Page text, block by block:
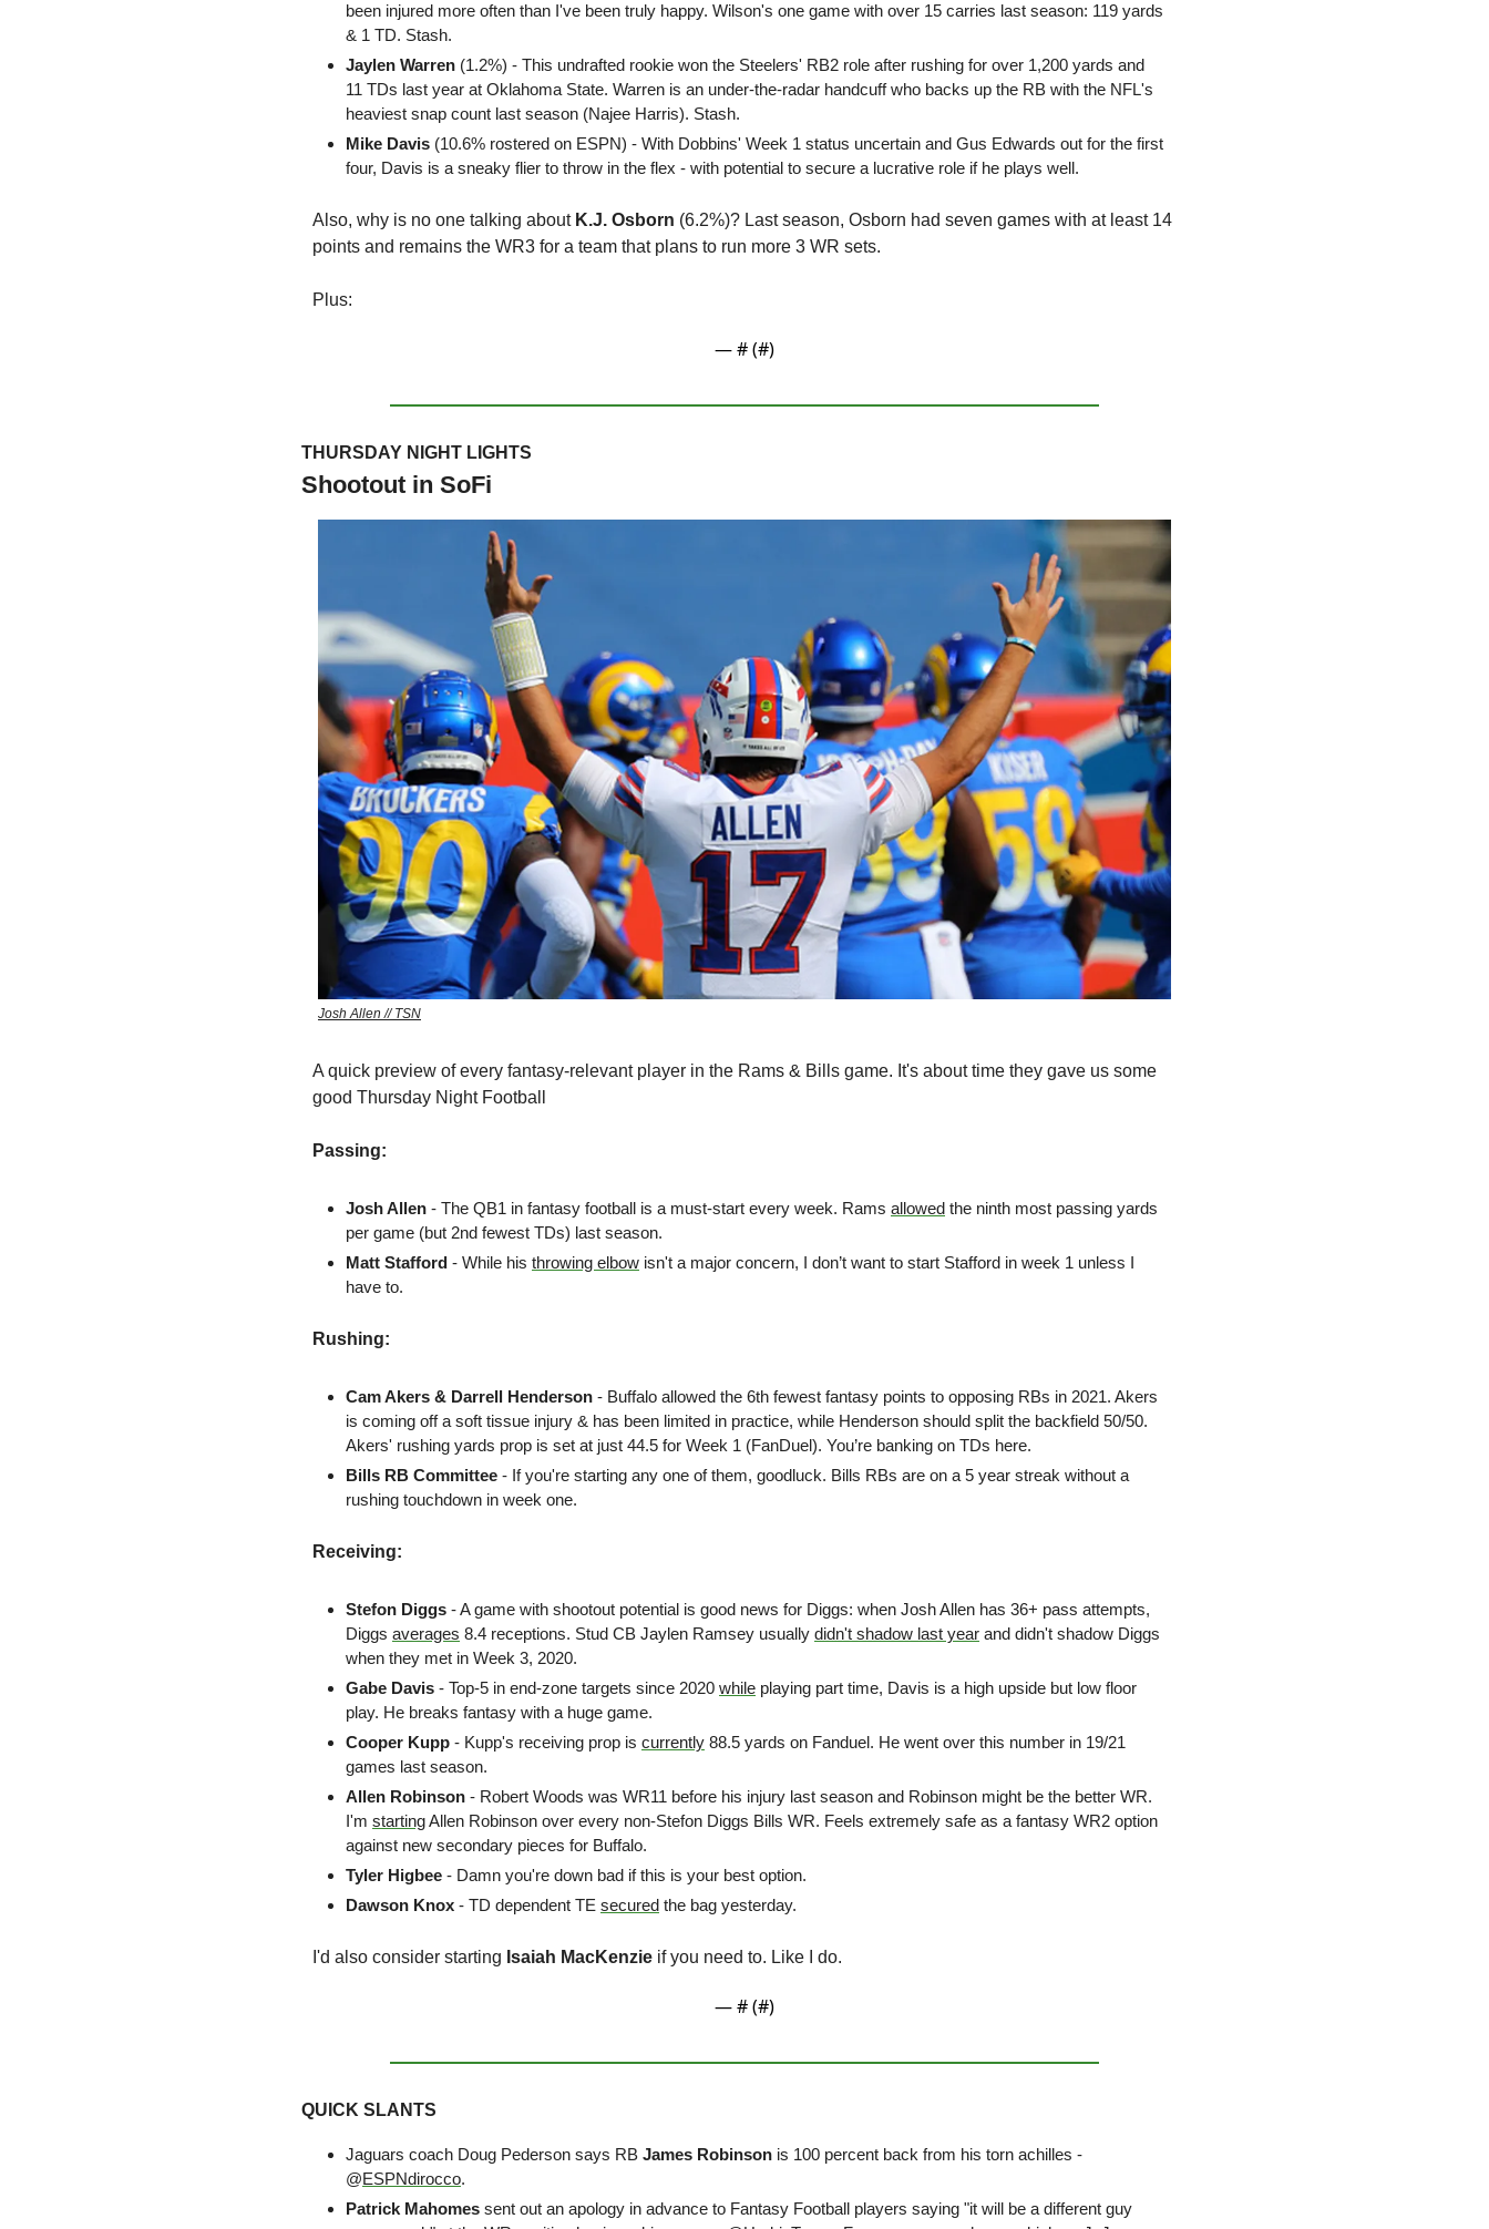
been injured more often than I've been truly happy. Wilson's one game with over 15 carries last season: 119 yards
& 1 TD. Stash.
Jaylen Warren (1.2%) - This undrafted rookie won the Steelers' RB2 role after rushing for over 1,200 yards and
11 TDs last year at Oklahoma State. Warren is an under-the-radar handcuff who backs up the RB with the NFL's
heaviest snap count last season (Najee Harris). Stash.
Mike Davis (10.6% rostered on ESPN) - With Dobbins' Week 1 status uncertain and Gus Edwards out for the first
four, Davis is a sneaky flier to throw in the flex - with potential to secure a lucrative role if he plays well.
Also, why is no one talking about K.J. Osborn (6.2%)? Last season, Osborn had seven games with at least 14
points and remains the WR3 for a team that plans to run more 3 WR sets.
Plus:
— # (#)
THURSDAY NIGHT LIGHTS
Shootout in SoFi
Josh Allen // TSN
A quick preview of every fantasy-relevant player in the Rams & Bills game. It's about time they gave us some
good Thursday Night Football
Passing:
Josh Allen - The QB1 in fantasy football is a must-start every week. Rams allowed the ninth most passing yards
per game (but 2nd fewest TDs) last season.
Matt Stafford - While his throwing elbow isn't a major concern, I don’t want to start Stafford in week 1 unless I
have to.
Rushing:
Cam Akers & Darrell Henderson - Buffalo allowed the 6th fewest fantasy points to opposing RBs in 2021. Akers
is coming off a soft tissue injury & has been limited in practice, while Henderson should split the backfield 50/50.
Akers' rushing yards prop is set at just 44.5 for Week 1 (FanDuel). You’re banking on TDs here.
Bills RB Committee - If you're starting any one of them, goodluck. Bills RBs are on a 5 year streak without a
rushing touchdown in week one.
Receiving:
Stefon Diggs - A game with shootout potential is good news for Diggs: when Josh Allen has 36+ pass attempts,
Diggs averages 8.4 receptions. Stud CB Jaylen Ramsey usually didn't shadow last year and didn't shadow Diggs
when they met in Week 3, 2020.
Gabe Davis - Top-5 in end-zone targets since 2020 while playing part time, Davis is a high upside but low floor
play. He breaks fantasy with a huge game.
Cooper Kupp - Kupp's receiving prop is currently 88.5 yards on Fanduel. He went over this number in 19/21
games last season.
Allen Robinson - Robert Woods was WR11 before his injury last season and Robinson might be the better WR.
I'm starting Allen Robinson over every non-Stefon Diggs Bills WR. Feels extremely safe as a fantasy WR2 option
against new secondary pieces for Buffalo.
Tyler Higbee - Damn you're down bad if this is your best option.
Dawson Knox - TD dependent TE secured the bag yesterday.
I'd also consider starting Isaiah MacKenzie if you need to. Like I do.
— # (#)
QUICK SLANTS
Jaguars coach Doug Pederson says RB James Robinson is 100 percent back from his torn achilles -
@ESPNdirocco.
Patrick Mahomes sent out an apology in advance to Fantasy Football players saying "it will be a different guy